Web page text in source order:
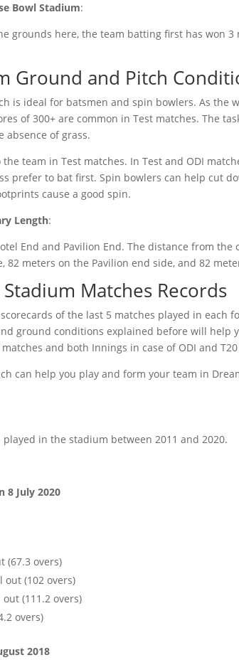
Bowl Stadium:
grounds here, the team batting first has won
Ground and Pitch
is ideal for batsmen and spin bowlers. As the
of 300+ are common in Test matches. The
absence of grass.
team in Test matches. In Test and ODI
prefer to bat first. Spin bowlers can help cut
cause a good spin.
Length:
End and Pavilion End. The distance from
meters on the Pavilion end side, and 82
Matches Records
of the last 5 matches played in each
ground conditions explained before will help
and both Innings in case of ODI and
can help you play and form your team in
in the stadium between 2011 and 2020.
8 July 2020
(67.3 overs)
out (102 overs)
(111.2 overs)
overs)
2018